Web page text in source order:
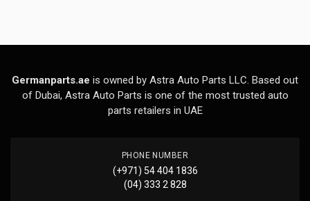
Germanparts.ae is owned by Astra Auto Parts LLC. Based out
of Dubai, Astra Auto Parts is one of the most trusted auto
parts retailers in UAE
PHONE NUMBER
(+971) 54 404 1836
(04) 333 2 828